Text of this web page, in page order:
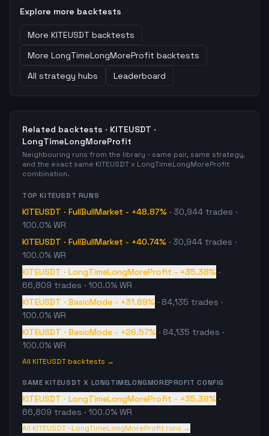
Explore more backtests
More KITEUSDT backtests
More LongTimeLongMoreProfit backtests
All strategy hubs
Leaderboard
Related backtests · KITEUSDT ·
LongTimeLongMoreProfit
Neighbouring runs from the library - same pair, same strategy,
and the exact same KITEUSDT x LongTimeLongMoreProfit
combination.
TOPKITEUSDT RUNS
KITEUSDT · FullBullMarket - +48.87% · 30,944 trades ·
100.0% WR
KITEUSDT · FullBullMarket - +40.74% · 30,944 trades ·
100.0% WR
KITEUSDT · LongTimeLongMoreProfit - +35.38% ·
66,809 trades · 100.0% WR
KITEUSDT · BasicMode - +31.89% · 84,135 trades ·
100.0% WR
KITEUSDT · BasicMode - +26.57% · 84,135 trades ·
100.0% WR
All KITEUSDT backtests →
SAME KITEUSDT X LONGTIMELONGMOREPROFIT CONFIG
KITEUSDT · LongTimeLongMoreProfit - +35.38% ·
66,809 trades · 100.0% WR
All KITEUSDT · LongTimeLongMoreProfit runs →